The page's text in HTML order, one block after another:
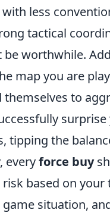
less
tactical
worthwhile.
map you are
themselves to
tipping the
everyforce buy
based on your
game situation,